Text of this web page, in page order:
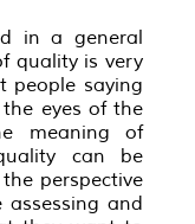
in a general
quality is very
people saying
eyes of the
meaning of
can be
perspective
and